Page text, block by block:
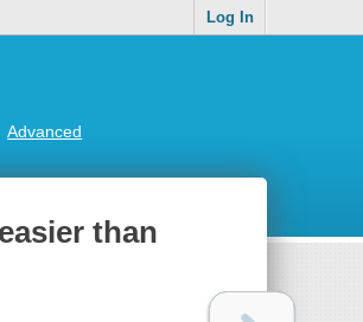
Log In
Advanced
than